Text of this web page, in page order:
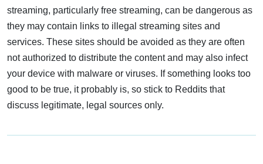
streaming, particularly free streaming, can be dangerous as
they may contain links to illegal streaming sites and
services. These sites should be avoided as they are often
not authorized to distribute the content and may also infect
your device with malware or viruses. If something looks too
good to be true, it probably is, so stick to Reddits that
discuss legitimate, legal sources only.